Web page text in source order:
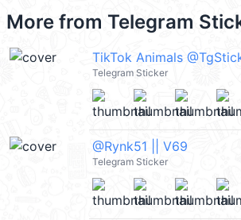
More from Telegram
TikTok Animals
Telegram Sticker
@Rynk51 || V69
Telegram Sticker